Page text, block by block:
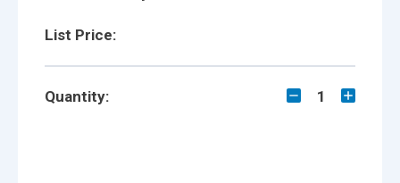
List Price:
Quantity: 1